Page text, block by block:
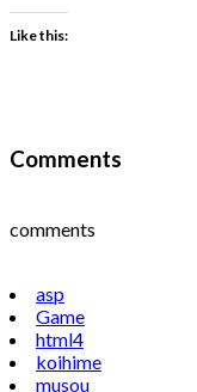
Like this:
Comments
comments
asp
Game
html4
koihime
musou